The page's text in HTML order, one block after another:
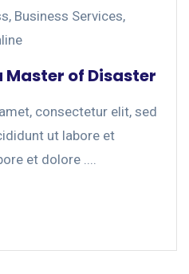
, Business Services,
Master of Disaster
consectetur elit, sed
ut labore et
et dolore ....